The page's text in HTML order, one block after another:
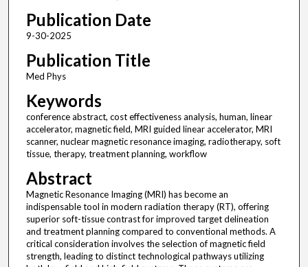
Publication Date
9-30-2025
Publication Title
Med Phys
Keywords
conference abstract, cost effectiveness analysis, human, linear
accelerator, magnetic field, MRI guided linear accelerator, MRI
scanner, nuclear magnetic resonance imaging, radiotherapy, soft
tissue, therapy, treatment planning, workflow
Abstract
Magnetic Resonance Imaging (MRI) has become an
indispensable tool in modern radiation therapy (RT), offering
superior soft-tissue contrast for improved target delineation
and treatment planning compared to conventional methods. A
critical consideration involves the selection of magnetic field
strength, leading to distinct technological pathways utilizing